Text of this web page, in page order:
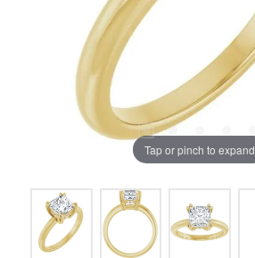
Tap or pinch to expand